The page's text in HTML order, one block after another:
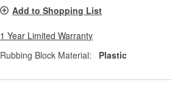
Add to Shopping List
1 Year Limited Warranty
Rubbing Block Material:
Plastic